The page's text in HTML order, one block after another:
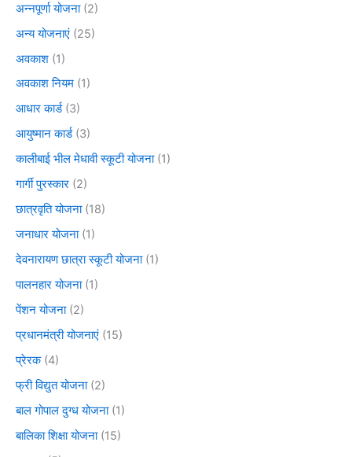
अन्नपूर्णा योजना(2)
अन्य योजनाएं (25)
अवकाश (1)
अवकाश नियम (1)
आधार कार्ड(3)
आयुष्मान कार्ड(3)
कालीबाई भील मेधावी स्कूटी योजना(1)
गार्गी पुरस्कार (2)
छात्रवृति योजना(18)
जनाधार योजना(1)
देवनारायण छात्रा स्कूटी योजना(1)
पालनहार योजना(1)
पेंशन योजना(2)
प्रधानमंत्री योजनाएं (15)
प्रेरक(4)
फ्री विद्युत योजना(2)
बाल गोपाल दुग्ध योजना(1)
बालिका शिक्षा योजना(15)